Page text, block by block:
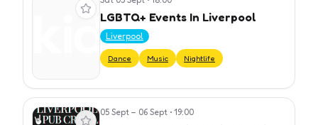
LGBTQ+ Events In Liverpool
Liverpool
Dance Music Nightlife
View event 05 Sept – 06 Sept • 19:00